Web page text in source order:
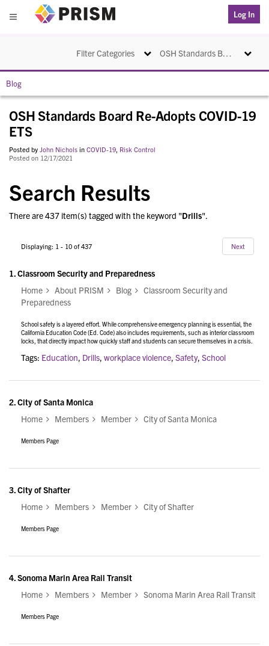
Menu
Log In
OSH Standards Board Re-Adopts COVID-19 ETS Toggle
Filter Categories Toggle navigation
Blog
OSH Standards Board Re-Adopts COVID-19
ETS
Posted by John Nichols in COVID-19, Risk Control
Posted on 12/17/2021
Search Results
There are 437 item(s) tagged with the keyword "Drills".
Displaying: 1 - 10 of 437 Next
1.Classroom Security and Preparedness
Home
About PRISM Blog
Classroom Security and
Preparedness
School safety is a layered effort. While comprehensive emergency planning is essential, the
California Education Code (Ed. Code) also includes requirements, such as interior classroom
locks, that directly impact how quickly staff and students can secure themselves in a crisis.
Tags: Education, Drills, workplace violence, Safety, School
2.City of Santa Monica
Home
Members Member City of Santa Monica
Members Page
3.City of Shafter
Home
Members Member City of Shafter
Members Page
4.Sonoma Marin Area Rail Transit
Home
Members Member Sonoma Marin Area Rail Transit
Members Page